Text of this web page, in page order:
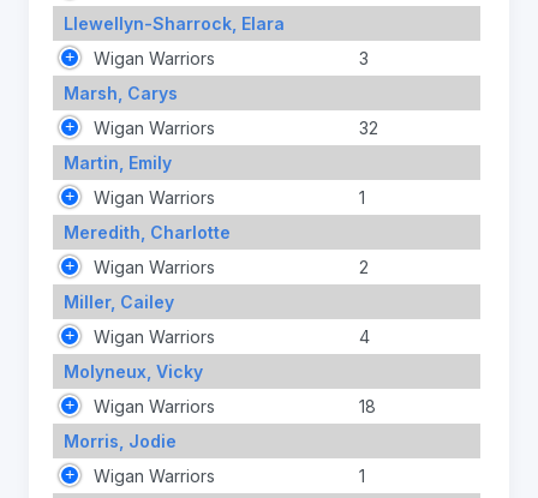
Llewellyn-Sharrock, Elara
Wigan Warriors
3
Marsh, Carys
Wigan Warriors
32
Martin, Emily
Wigan Warriors
1
Meredith, Charlotte
Wigan Warriors
2
Miller, Cailey
Wigan Warriors
4
Molyneux, Vicky
Wigan Warriors
18
Morris, Jodie
Wigan Warriors
1